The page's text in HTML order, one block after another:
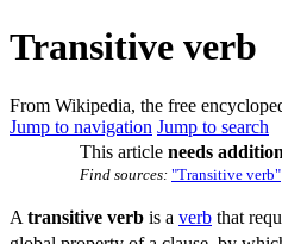
Transitive verb
From Wikipedia, the free
Jump to navigation Jump to search
This article needs
Find sources: "Transitive verb"
A transitive verb is a verb that